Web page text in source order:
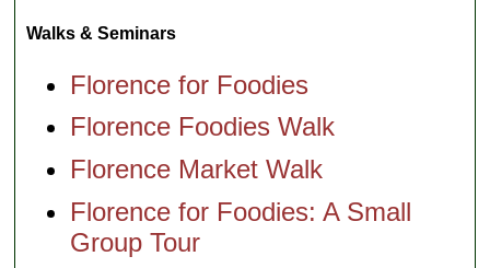
Walks & Seminars
Florence for Foodies
Florence Foodies Walk
Florence Market Walk
Florence for Foodies: A Small
Group Tour